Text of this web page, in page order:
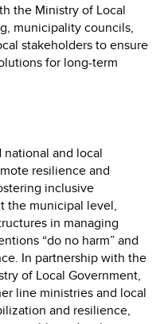
the Ministry of Local
municipality councils,
stakeholders to ensure
for long-term
national and local
resilience and
inclusive
the municipal level,
in managing
“do no harm” and
In partnership with the
of Local Government,
line ministries and local
and resilience,